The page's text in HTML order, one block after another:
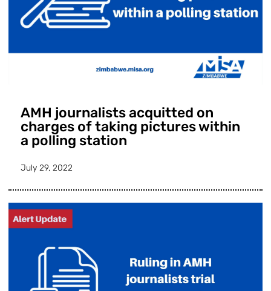
AMH journalists acquitted on
charges of taking pictures within
a polling station
July 29, 2022